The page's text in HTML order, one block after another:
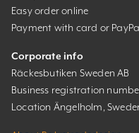
Easy order online
Payment with card or
Corporate info
Räckesbutiken Sweden AB
Business registration
Location Ängelholm,